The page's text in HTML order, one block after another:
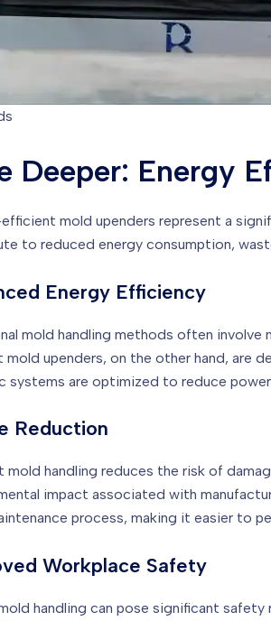
Deeper: Energy
mold upenders represent a
to reduced energy consumption,
Energy Efficiency
mold handling methods often involve
upenders, on the other hand, are
systems are optimized to reduce
Reduction
mold handling reduces the risk of
impact associated with
process, making it easier to
Workplace Safety
handling can pose significant